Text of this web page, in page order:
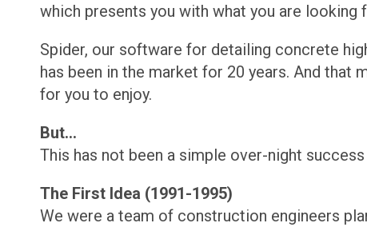
which presents you with what you are looking
Spider, our software for detailing concrete
has been in the market for 20 years. And that
for you to enjoy.
But...
This has not been a simple over-night
The First Idea (1991-1995)
We were a team of construction engineers